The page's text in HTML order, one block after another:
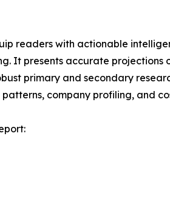
readers with actionable
It presents accurate projections
primary and secondary
company profiling, and